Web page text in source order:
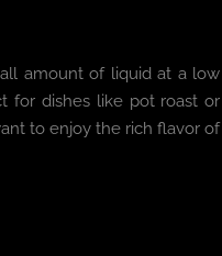
amount of liquid at a low
for dishes like pot roast or
to enjoy the rich flavor of